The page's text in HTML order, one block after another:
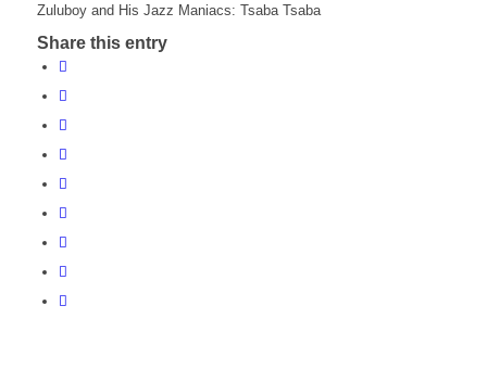
Zuluboy and His Jazz Maniacs: Tsaba Tsaba
Share this entry